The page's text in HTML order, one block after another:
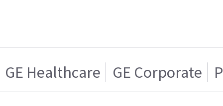
GE Healthcare GE Corporate